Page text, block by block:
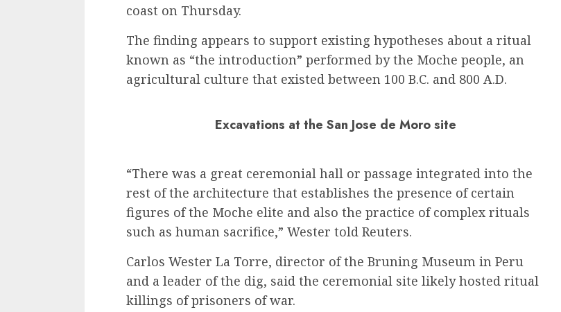
coast on Thursday.
The finding appears to support existing hypotheses about a ritual
known as “the introduction” performed by the Moche people, an
agricultural culture that existed between 100 B.C. and 800 A.D.
Excavations at the San Jose de Moro site
“There was a great ceremonial hall or passage integrated into the
rest of the architecture that establishes the presence of certain
figures of the Moche elite and also the practice of complex rituals
such as human sacrifice,” Wester told Reuters.
Carlos Wester La Torre, director of the Bruning Museum in Peru
and a leader of the dig, said the ceremonial site likely hosted ritual
killings of prisoners of war.